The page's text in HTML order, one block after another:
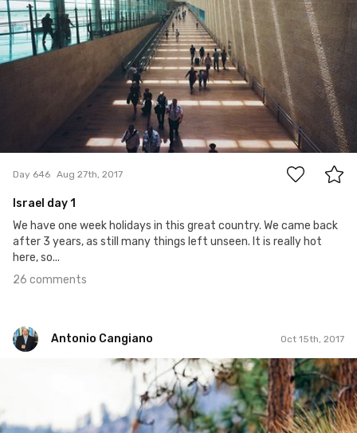
Day 646 Aug 27th, 2017
Israel day 1
We have one week holidays in this great country. We came back
after 3 years, as still many things left unseen. It is really hot
here, so...
26 comments
Antonio Cangiano Oct 15th, 2017